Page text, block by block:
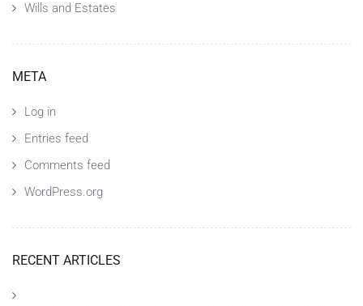
Wills and Estates
META
Log in
Entries feed
Comments feed
WordPress.org
RECENT ARTICLES